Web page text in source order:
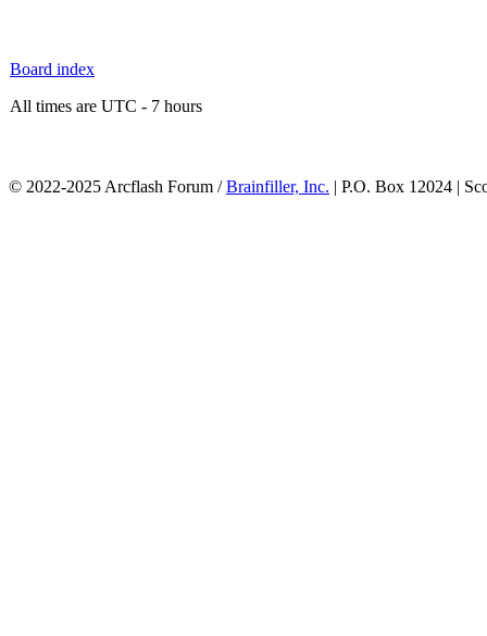
Board index
All times are UTC - 7 hours
© 2022-2025 Arcflash Forum /Brainfiller, Inc. | P.O. Box 12024 |